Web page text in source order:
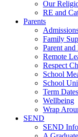
Our
RE and
Parents
Family
Parent
Remote
Respect
School
School
Term Dates
Wellbeing
Wrap
SEND
SEND